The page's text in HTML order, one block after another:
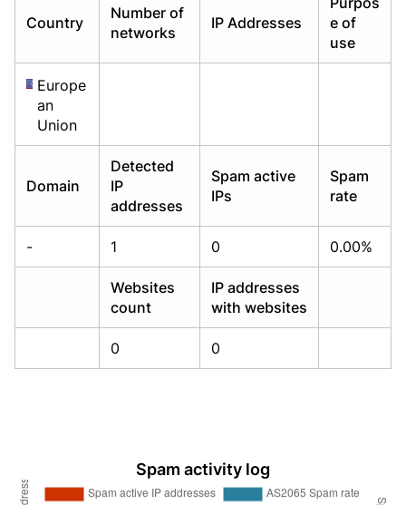
Country
Number of
networks
IP Addresses
e of
use
Europe
an
Union
Domain
Detected
IP
addresses
Spam active
IPs
Spam
rate
- 1 0 0.00%
Websites
count
IP addresses
with websites
0 0
Spam activity log
Already have an account? Login
Already have an account? Login